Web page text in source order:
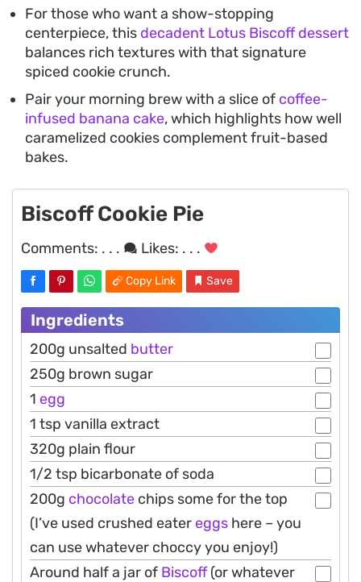
For those who want a show-stopping
centerpiece, this decadent Lotus Biscoff dessert
balances rich textures with that signature
spiced cookie crunch.
Pair your morning brew with a slice of coffee-
infused banana cake, which highlights how well
caramelized cookies complement fruit-based
bakes.
Biscoff Cookie Pie
Comments: . . . Likes: . . .
Copy Link Save
Ingredients
200g unsalted butter
250g brown sugar
1 egg
1 tsp vanilla extract
320g plain flour
1/2 tsp bicarbonate of soda
200g chocolate chips some for the top
(I’ve used crushed eatereggs here – you
can use whatever choccy you enjoy!)
Around half a jar of Biscoff(or whatever